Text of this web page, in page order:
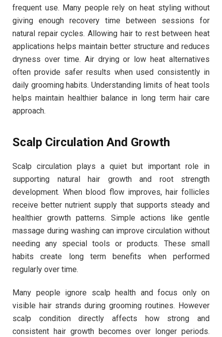
frequent use. Many people rely on heat styling without
giving enough recovery time between sessions for
natural repair cycles. Allowing hair to rest between heat
applications helps maintain better structure and reduces
dryness over time. Air drying or low heat alternatives
often provide safer results when used consistently in
daily grooming habits. Understanding limits of heat tools
helps maintain healthier balance in long term hair care
approach.
Scalp Circulation And Growth
Scalp circulation plays a quiet but important role in
supporting natural hair growth and root strength
development. When blood flow improves, hair follicles
receive better nutrient supply that supports steady and
healthier growth patterns. Simple actions like gentle
massage during washing can improve circulation without
needing any special tools or products. These small
habits create long term benefits when performed
regularly over time.
Many people ignore scalp health and focus only on
visible hair strands during grooming routines. However
scalp condition directly affects how strong and
consistent hair growth becomes over longer periods.